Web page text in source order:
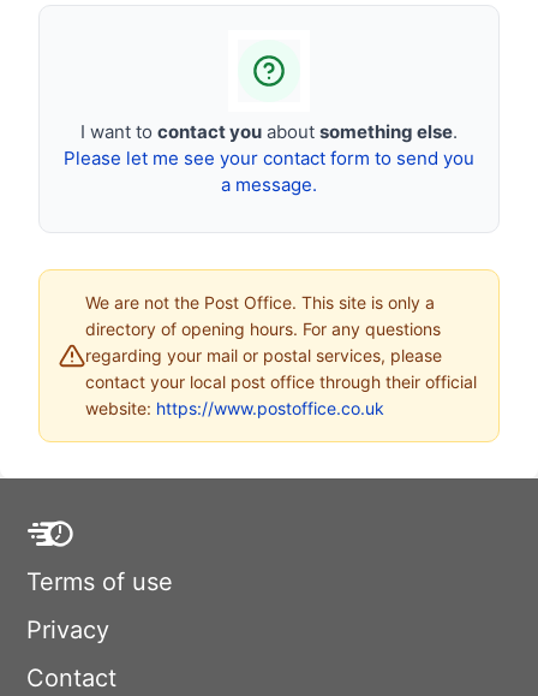
I want to contact you about something else.
Please let me see your contact form to send you
a message.
We are not the Post Office. This site is only a
directory of opening hours. For any questions
regarding your mail or postal services, please
contact your local post office through their official
website: https://www.postoffice.co.uk
Terms of use
Privacy
Contact